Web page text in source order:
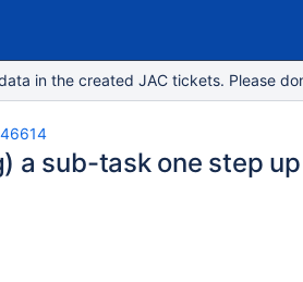
in the created JAC tickets. Please
a sub-task one step